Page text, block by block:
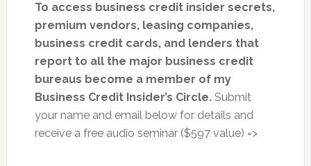
To access business credit insider secrets,
premium vendors, leasing companies,
business credit cards, and lenders that
report to all the major business credit
bureaus become a member of my
Business Credit Insider’s Circle.Submit
your name and email below for details and
receive a free audio seminar ($597 value) =>